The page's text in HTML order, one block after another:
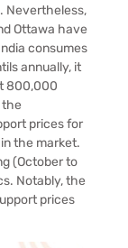
Nevertheless,
Ottawa have
consumes
annually, it
800,000
the
prices for
the market.
(October to
Notably, the
prices